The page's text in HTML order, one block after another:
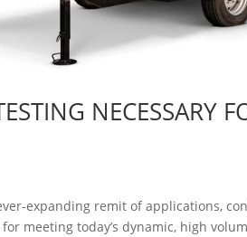
NECESSARY
expanding remit of applications,
meeting today’s dynamic, high